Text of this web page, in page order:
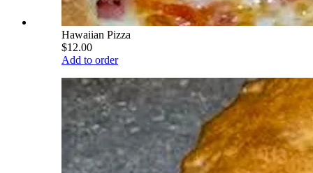
Hawaiian Pizza
$12.00
Add to order